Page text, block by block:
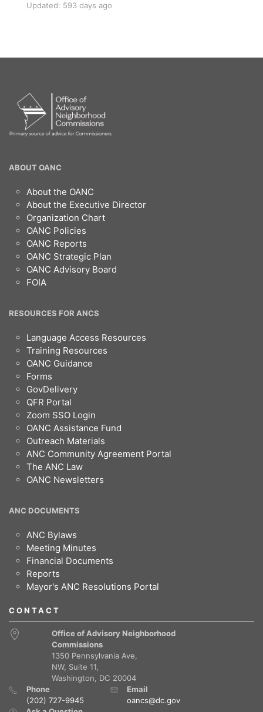
Updated: 593 days ago
OANC
Footer
ABOUT OANC
About the OANC
About the Executive Director
Organization Chart
OANC Policies
OANC Reports
OANC Strategic Plan
OANC Advisory Board
FOIA
RESOURCES FOR ANCS
Language Access Resources
Training Resources
OANC Guidance
Forms
GovDelivery
QFR Portal
Zoom SSO Login
OANC Assistance Fund
Outreach Materials
ANC Community Agreement Portal
The ANC Law
OANC Newsletters
ANC DOCUMENTS
ANC Bylaws
Meeting Minutes
Financial Documents
Reports
Mayor's ANC Resolutions Portal
CONTACT
Office of Advisory Neighborhood
Commissions
1350 Pennsylvania Ave,
NW, Suite 11,
Washington, DC 20004
Phone
(202) 727-9945
Email
oancs@dc.gov